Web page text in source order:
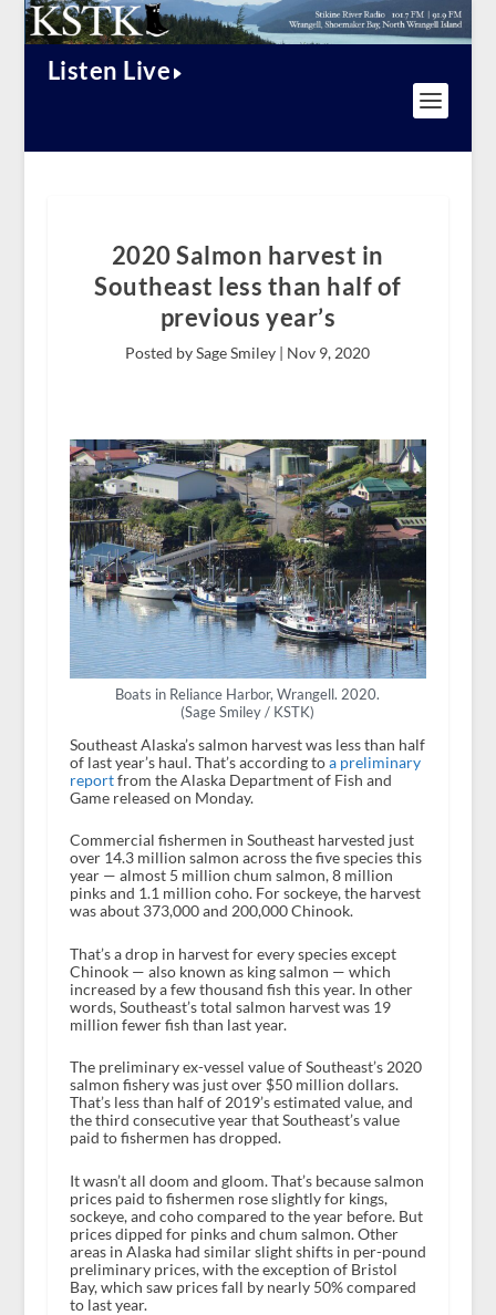
Listen Live
2020 Salmon harvest in
Southeast less than half of
previous year’s
Posted by Sage Smiley | Nov 9, 2020
Boats in Reliance Harbor, Wrangell. 2020.
(Sage Smiley / KSTK)
Southeast Alaska’s salmon harvest was less than half
of last year’s haul. That’s according toa preliminary
reportfrom the Alaska Department of Fish and
Game released on Monday.
Commercial fishermen in Southeast harvested just
over 14.3 million salmon across the five species this
year — almost 5 million chum salmon, 8 million
pinks and 1.1 million coho. For sockeye, the harvest
was about 373,000 and 200,000 Chinook.
That’s a drop in harvest for every species except
Chinook — also known as king salmon — which
increased by a few thousand fish this year. In other
words, Southeast’s total salmon harvest was 19
million fewer fish than last year.
The preliminary ex-vessel value of Southeast’s 2020
salmon fishery was just over $50 million dollars.
That’s less than half of 2019’s estimated value, and
the third consecutive year that Southeast’s value
paid to fishermen has dropped.
It wasn’t all doom and gloom. That’s because salmon
prices paid to fishermen rose slightly for kings,
sockeye, and coho compared to the year before. But
prices dipped for pinks and chum salmon. Other
areas in Alaska had similar slight shifts in per-pound
preliminary prices, with the exception of Bristol
Bay, which saw prices fall by nearly 50% compared
to last year.